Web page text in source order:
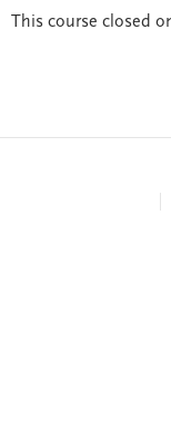
This course closed